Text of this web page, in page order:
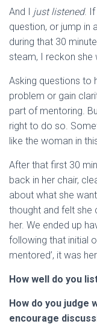
And I just listened. If
question, or jump in
during that 30
steam, I reckon she
Asking questions to
problem or gain
part of mentoring.
right to do so.
like the woman in
After that first 30
back in her chair,
about what she
thought and felt she
her. We ended up
following that initial
mentored’, it was
How well do you
How do you judge
encourage